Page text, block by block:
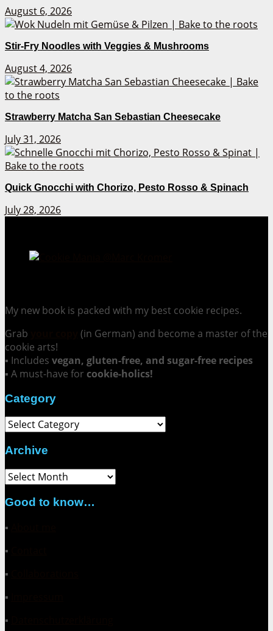
August 6, 2026
Stir-Fry Noodles with Veggies & Mushrooms
August 4, 2026
Strawberry Matcha San Sebastian Cheesecake
July 31, 2026
Quick Gnocchi with Chorizo, Pesto Rosso & Spinach
July 28, 2026
My new book is packed with my best cookie recipes.
Grab
(in German) and become a master of the
cookie arts!
▪ Includes vegan, gluten-free, and sugar-free recipes
▪ A must-have for cookie-holics!
Category
Category
Archive
Archive
Good to know…
▪
▪
▪
▪
▪